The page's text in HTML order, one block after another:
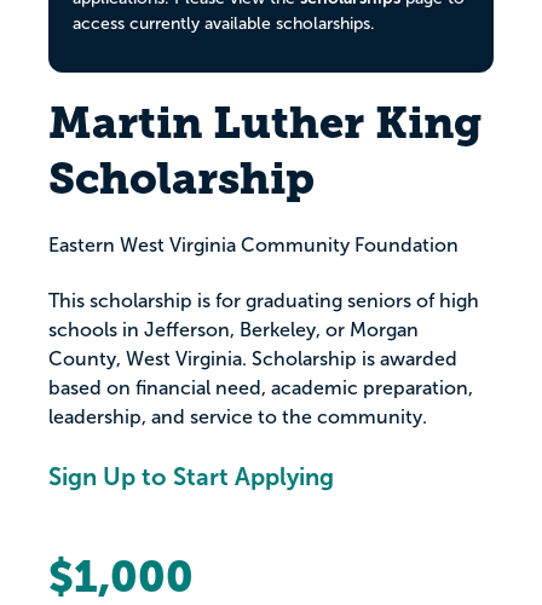
access currently available scholarships.
Martin Luther King
Scholarship
Eastern West Virginia Community Foundation
This scholarship is for graduating seniors of high
schools in Jefferson, Berkeley, or Morgan
County, West Virginia. Scholarship is awarded
based on financial need, academic preparation,
leadership, and service to the community.
Sign Up to Start Applying
$1,000